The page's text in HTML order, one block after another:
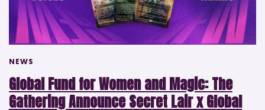
NEWS
Global Fund for Women and Magic: The
Gathering Announce Secret Lair x Global